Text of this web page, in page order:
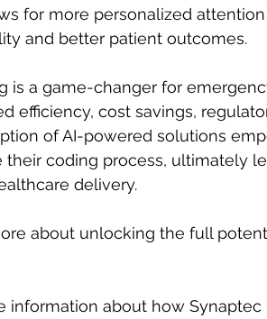
for more personalized
and better patient outcomes.
is a game-changer for
efficiency, cost savings,
of AI-powered solutions
their coding process, ultimately
delivery.
about unlocking the full
information about how